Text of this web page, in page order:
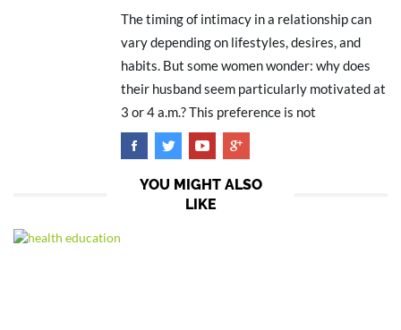
The timing of intimacy in a relationship can
vary depending on lifestyles, desires, and
habits. But some women wonder: why does
their husband seem particularly motivated at
3 or 4 a.m.? This preference is not
YOU MIGHT ALSO
LIKE